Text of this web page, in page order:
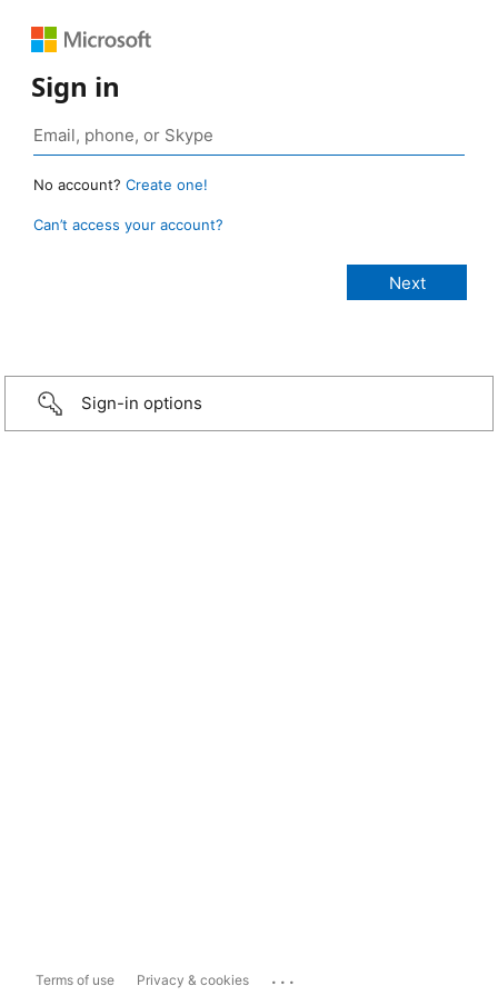
Sign in
No account? Create one!
Can’t access your account?
Sign-in options
Terms of use Privacy & cookies ...